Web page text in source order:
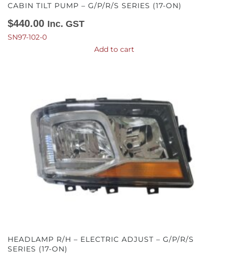
CABIN TILT PUMP – G/P/R/S SERIES (17-ON)
$440.00 Inc. GST
SN97-102-0
Add to cart
HEADLAMP R/H – ELECTRIC ADJUST – G/P/R/S
SERIES (17-ON)